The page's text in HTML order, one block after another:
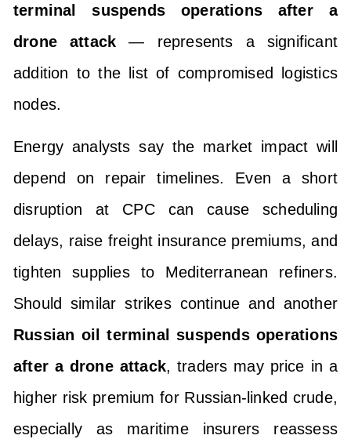
terminal suspends operations after a
drone attack — represents a significant
addition to the list of compromised logistics
nodes.
Energy analysts say the market impact will
depend on repair timelines. Even a short
disruption at CPC can cause scheduling
delays, raise freight insurance premiums, and
tighten supplies to Mediterranean refiners.
Should similar strikes continue and another
Russian oil terminal suspends operations
after a drone attack, traders may price in a
higher risk premium for Russian-linked crude,
especially as maritime insurers reassess